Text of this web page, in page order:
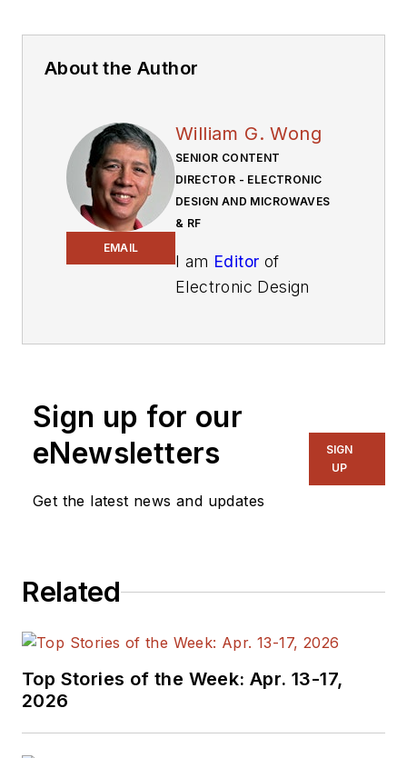
About the Author
EMAIL
William G. Wong
SENIOR CONTENT
DIRECTOR - ELECTRONIC
DESIGN AND MICROWAVES
& RF
I am Editor of
Electronic Design
Director, I also
& RFand I work with
developers and
with interesting and
useful articles and
videos on a regular
Sign up for our
eNewsletters
Get the latest news and updates
SIGN
UP
Related
Top Stories of the Week: Apr. 13-17,
2026